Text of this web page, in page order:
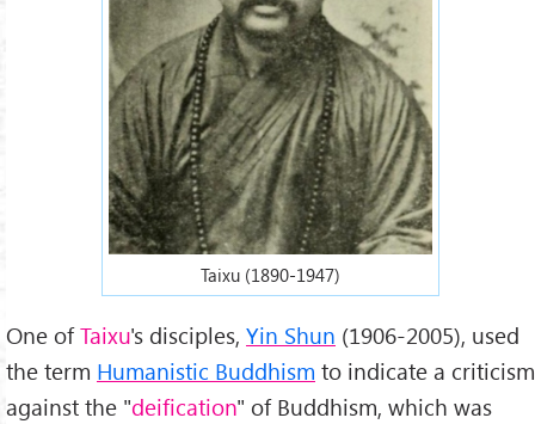
Taixu (1890-1947)
One ofTaixu's disciples, Yin Shun (1906-2005), used
the term Humanistic Buddhism to indicate a criticism
against the "deification" of Buddhism, which was